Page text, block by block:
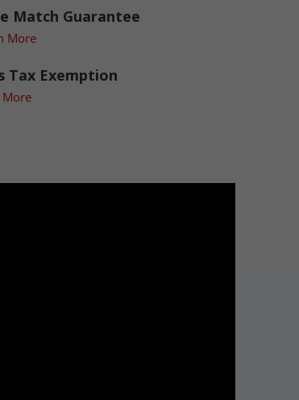
Match Guarantee
More
Tax Exemption
More